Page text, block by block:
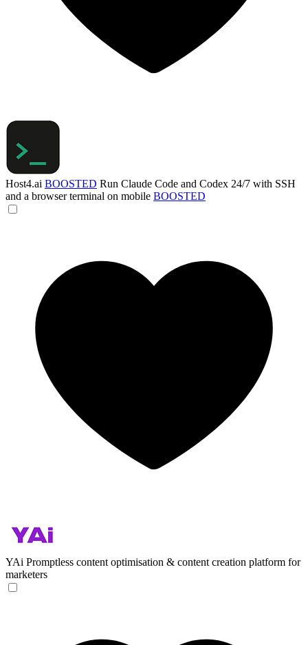
Host4.ai BOOSTED Run Claude Code and Codex 24/7 with SSH
and a browser terminal on mobile BOOSTED
YAi Promptless content optimisation & content creation platform for
marketers